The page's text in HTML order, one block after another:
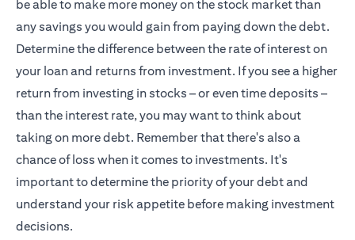
be able to make more money on the stock market than
any savings you would gain from paying down the debt.
Determine the difference between the rate of interest on
your loan and returns from investment. If you see a higher
return from investing in stocks – or even time deposits –
than the interest rate, you may want to think about
taking on more debt. Remember that there's also a
chance of loss when it comes to investments. It's
important to determine the priority of your debt and
understand your risk appetite before making investment
decisions.